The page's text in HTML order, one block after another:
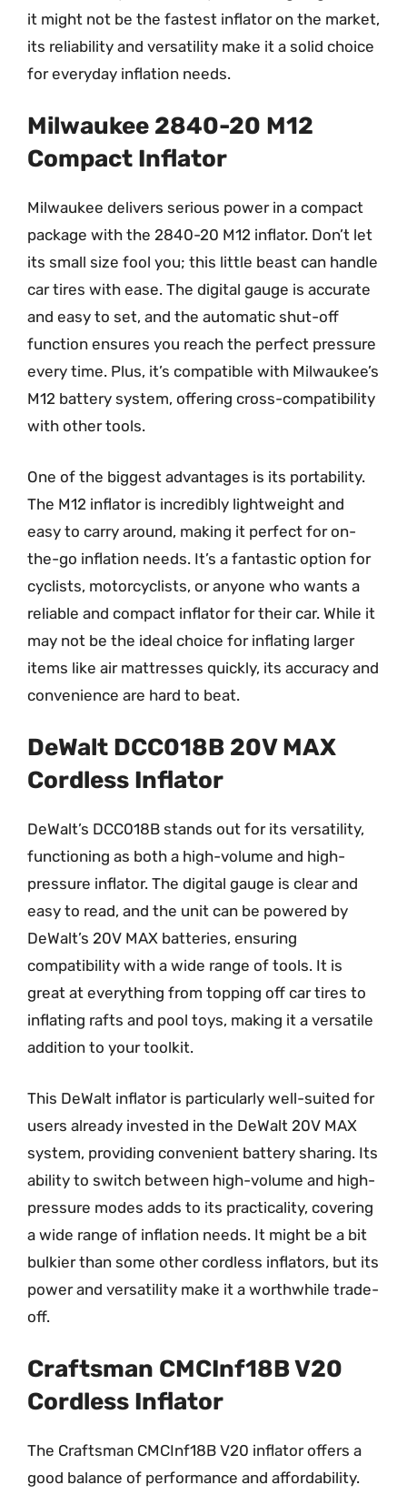
it might not be the fastest inflator on the market,
its reliability and versatility make it a solid choice
for everyday inflation needs.
Milwaukee 2840-20 M12
Compact Inflator
Milwaukee delivers serious power in a compact
package with the 2840-20 M12 inflator. Don’t let
its small size fool you; this little beast can handle
car tires with ease. The digital gauge is accurate
and easy to set, and the automatic shut-off
function ensures you reach the perfect pressure
every time. Plus, it’s compatible with Milwaukee’s
M12 battery system, offering cross-compatibility
with other tools.
One of the biggest advantages is its portability.
The M12 inflator is incredibly lightweight and
easy to carry around, making it perfect for on-
the-go inflation needs. It’s a fantastic option for
cyclists, motorcyclists, or anyone who wants a
reliable and compact inflator for their car. While it
may not be the ideal choice for inflating larger
items like air mattresses quickly, its accuracy and
convenience are hard to beat.
DeWalt DCC018B 20V MAX
Cordless Inflator
DeWalt’s DCC018B stands out for its versatility,
functioning as both a high-volume and high-
pressure inflator. The digital gauge is clear and
easy to read, and the unit can be powered by
DeWalt’s 20V MAX batteries, ensuring
compatibility with a wide range of tools. It is
great at everything from topping off car tires to
inflating rafts and pool toys, making it a versatile
addition to your toolkit.
This DeWalt inflator is particularly well-suited for
users already invested in the DeWalt 20V MAX
system, providing convenient battery sharing. Its
ability to switch between high-volume and high-
pressure modes adds to its practicality, covering
a wide range of inflation needs. It might be a bit
bulkier than some other cordless inflators, but its
power and versatility make it a worthwhile trade-
off.
Craftsman CMCInf18B V20
Cordless Inflator
The Craftsman CMCInf18B V20 inflator offers a
good balance of performance and affordability.